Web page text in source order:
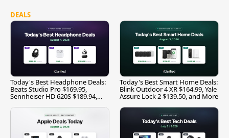
DEALS
Today's Best Headphone Deals:
Beats Studio Pro $169.95,
Sennheiser HD 620S $189.94,
Today's Best Smart Home Deals:
Blink Outdoor 4 XR $164.99, Yale
Assure Lock 2 $139.50, and More